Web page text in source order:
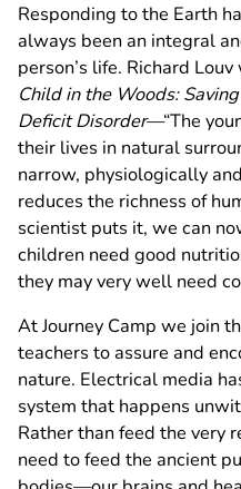
Responding to the Earth
always been an integral
person’s life. Richard
Child in the Woods:
Deficit Disorder—“The
their lives in natural
narrow, physiologically
reduces the richness of
scientist puts it, we can
children need good
they may very well need
At Journey Camp we join
teachers to assure and
nature. Electrical media
system that happens
Rather than feed the very
need to feed the ancient